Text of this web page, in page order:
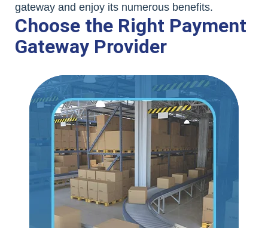
gateway and enjoy its numerous benefits.
Choose the Right Payment
Gateway Provider